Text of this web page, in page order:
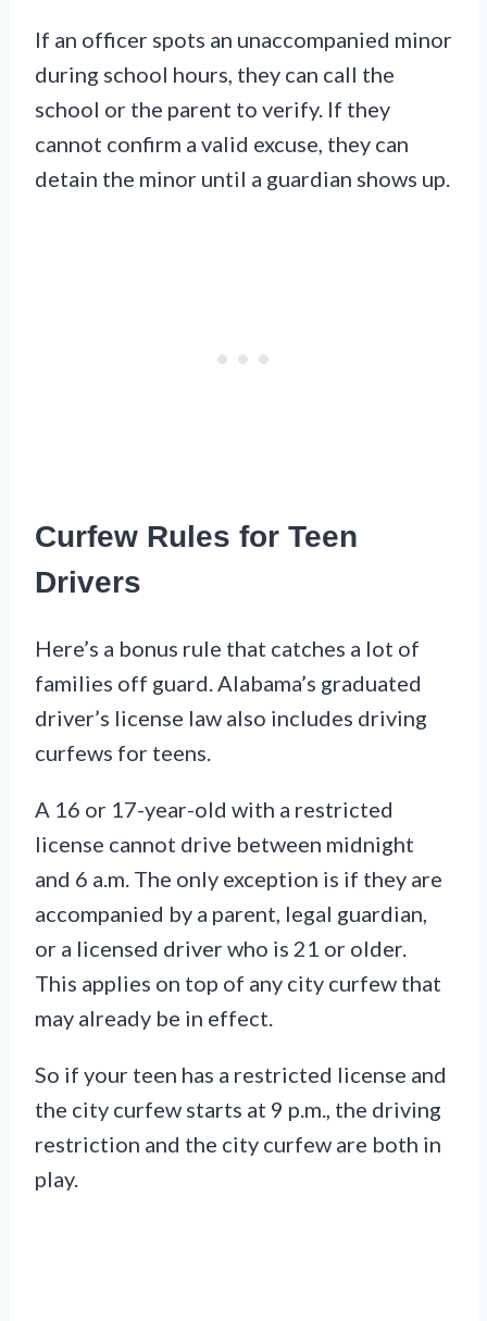
If an officer spots an unaccompanied minor
during school hours, they can call the
school or the parent to verify. If they
cannot confirm a valid excuse, they can
detain the minor until a guardian shows up.
Curfew Rules for Teen
Drivers
Here’s a bonus rule that catches a lot of
families off guard. Alabama’s graduated
driver’s license law also includes driving
curfews for teens.
A 16 or 17-year-old with a restricted
license cannot drive between midnight
and 6 a.m. The only exception is if they are
accompanied by a parent, legal guardian,
or a licensed driver who is 21 or older.
This applies on top of any city curfew that
may already be in effect.
So if your teen has a restricted license and
the city curfew starts at 9 p.m., the driving
restriction and the city curfew are both in
play.